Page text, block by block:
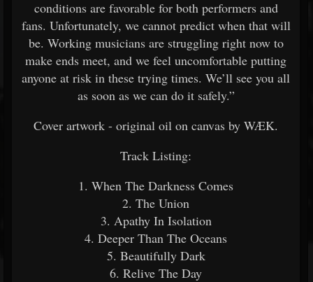
conditions are favorable for both performers and
fans. Unfortunately, we cannot predict when that will
be. Working musicians are struggling right now to
make ends meet, and we feel uncomfortable putting
anyone at risk in these trying times. We’ll see you all
as soon as we can do it safely.”
Cover artwork - original oil on canvas by WÆK.
Track Listing:
1. When The Darkness Comes
2. The Union
3. Apathy In Isolation
4. Deeper Than The Oceans
5. Beautifully Dark
6. Relive The Day